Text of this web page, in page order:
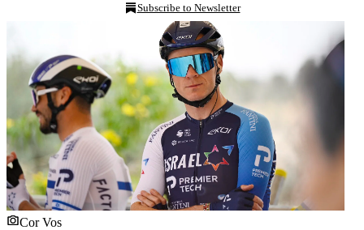
Subscribe to Newsletter
Cor Vos